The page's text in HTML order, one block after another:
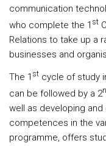
communication
who complete the 1 st
Relations to take up a
businesses and
The 1 st cycle of study
can be followed by a 2
well as developing
competences in the
programme, offers